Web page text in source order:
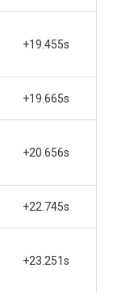
+19.455s
+19.665s
+20.656s
+22.745s
+23.251s